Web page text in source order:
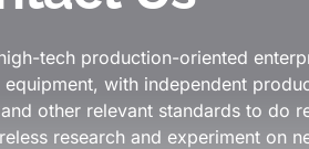
tech production-oriented
with independent
other relevant standards to do
research and experiment on